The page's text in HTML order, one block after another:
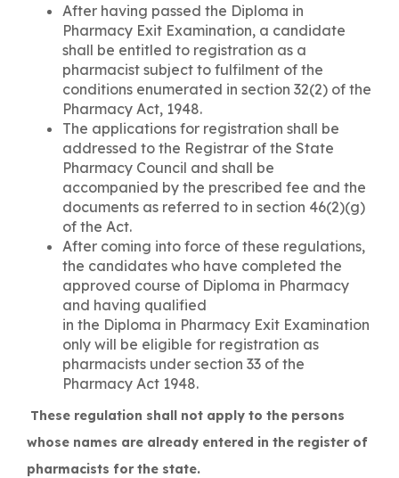
After having passed the Diploma in
Pharmacy Exit Examination, a candidate
shall be entitled to registration as a
pharmacist subject to fulfilment of the
conditions enumerated in section 32(2) of the
Pharmacy Act, 1948.
The applications for registration shall be
addressed to the Registrar of the State
Pharmacy Council and shall be
accompanied by the prescribed fee and the
documents as referred to in section 46(2)(g)
of the Act.
After coming into force of these regulations,
the candidates who have completed the
approved course of Diploma in Pharmacy
and having qualified
in the Diploma in Pharmacy Exit Examination
only will be eligible for registration as
pharmacists under section 33 of the
Pharmacy Act 1948.
These regulation shall not apply to the persons
whose names are already entered in the register of
pharmacists for the state.